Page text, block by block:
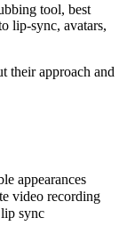
tool, best
lip-sync, avatars,
their approach and
appearances
video recording
sync